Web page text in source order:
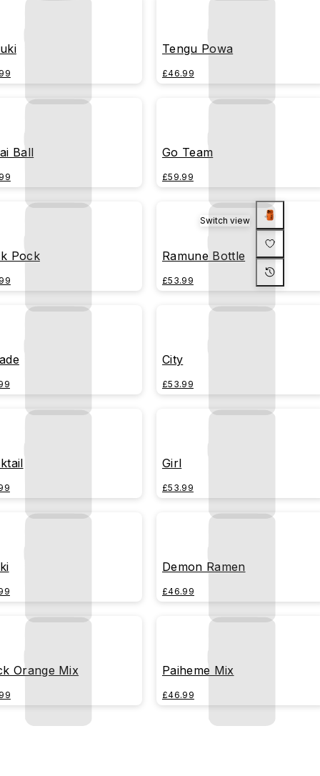
Tengu Powa
£46.99
Ball Go Team
£59.99
Pock Ramune Bottle
£53.99
City
£53.99
Girl
£53.99
Demon Ramen
£46.99
Orange Mix Paiheme Mix
£46.99
Switch view